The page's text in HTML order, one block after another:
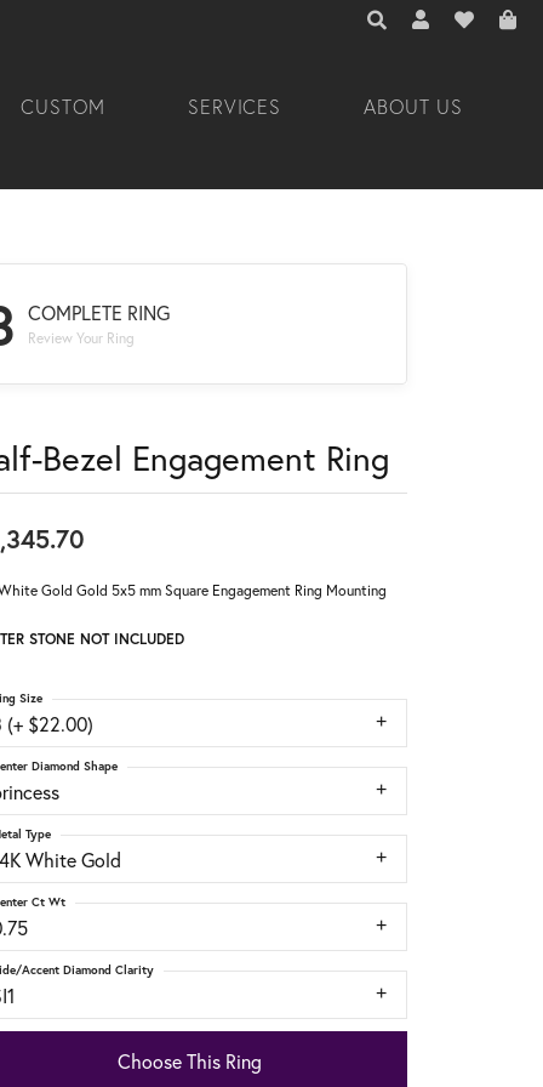
TOGGLE TOOLBAR
TOGGLE MY
TOGGLE
CUSTOM SERVICES ABOUT US
COMPLETE RING
Review Your Ring
Bezel Engagement Ring
Gold Gold 5x5 mm Square Engagement Ring Mounting
STONE NOT INCLUDED
(+ $22.00)
Size
Diamond Shape
White Gold
Type
Ct Wt
Accent Diamond Clarity
Choose This Ring